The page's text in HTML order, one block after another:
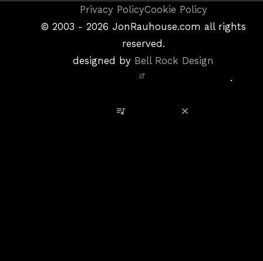
Privacy PolicyCookie Policy
© 2003 - 2026 JonRauhouse.com all rights
reserved.
designed by Bell Rock Design
.